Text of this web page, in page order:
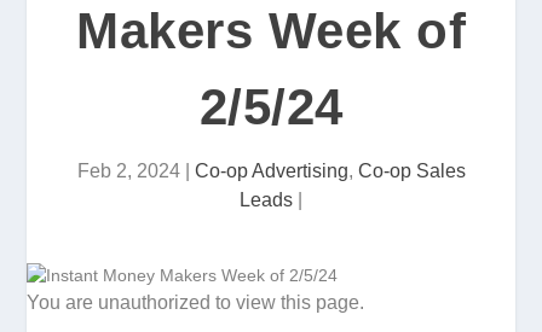
Makers Week of
2/5/24
Feb 2, 2024| Co-op Advertising, Co-op Sales
Leads
You are unauthorized to view this page.